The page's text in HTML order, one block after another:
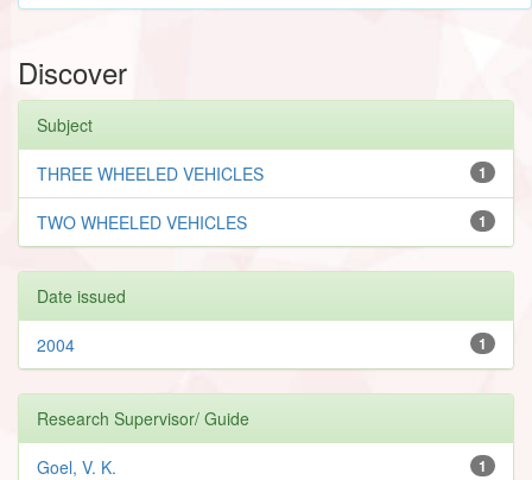
Discover
Subject
1
THREE WHEELED VEHICLES
1
TWO WHEELED VEHICLES
Date issued
1
2004
Research Supervisor/ Guide
1
Goel, V. K.